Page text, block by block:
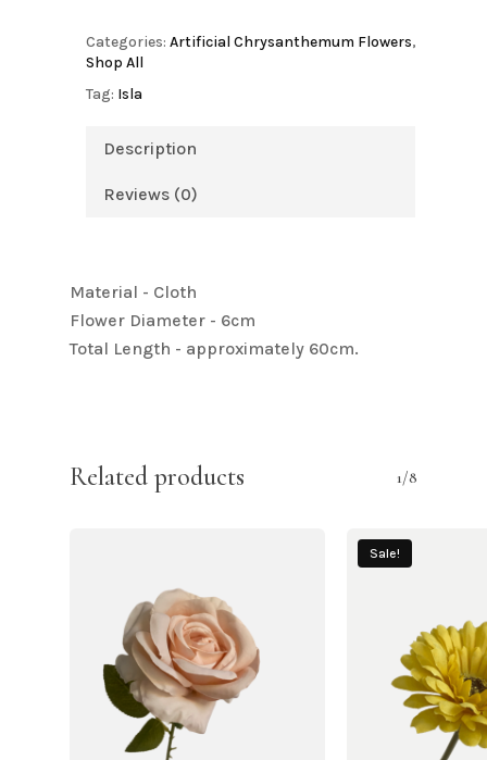
Categories: Artificial Chrysanthemum Flowers,
Shop All
Tag: Isla
Description
Reviews (0)
Material - Cloth
Flower Diameter - 6cm
Total Length - approximately 60cm.
Related products 1/8
Sale!